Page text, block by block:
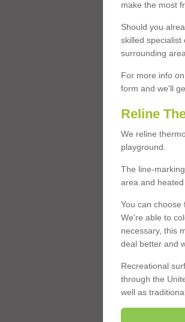
make the most
Should you
skilled specialist
surrounding
For more info
form and we'll
Reline
We reline
playground.
The line-
area and
You can choose
We're able to
necessary, this
deal better and
Recreational
through the
well as